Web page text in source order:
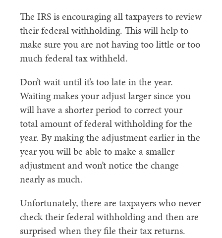
The IRS is encouraging all taxpayers to review
their federal withholding. This will help to
make sure you are not having too little or too
much federal tax withheld.
Don’t wait until it’s too late in the year.
Waiting makes your adjust larger since you
will have a shorter period to correct your
total amount of federal withholding for the
year. By making the adjustment earlier in the
year you will be able to make a smaller
adjustment and won’t notice the change
nearly as much.
Unfortunately, there are taxpayers who never
check their federal withholding and then are
surprised when they file their tax returns.